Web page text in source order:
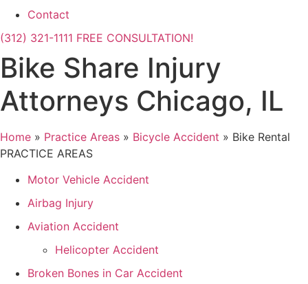
Contact
(312) 321-1111 FREE CONSULTATION!
Bike Share Injury
Attorneys Chicago, IL
Home » Practice Areas » Bicycle Accident » Bike Rental
PRACTICE AREAS
Motor Vehicle Accident
Airbag Injury
Aviation Accident
Helicopter Accident
Broken Bones in Car Accident